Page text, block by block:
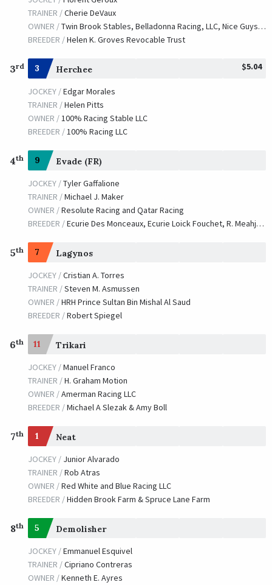
10/09/2004
Good Reward
TRAINER /Claude R. McGaughey III
JOCKEY /Edgar S. Prado
Remind
TRAINER /William I. Mott
JOCKEY /
OWNER /Claiborne Farm
10/05/2002 TRAINER /
JOCKEY / Calvin H. Borel
OWNER /The Thoroughbred Corporation
TRAINER /Cherie DeVaux
OWNER /Twin Brook Stables, Belladonna Racing, LLC, Nice Guys Stables, West Point Thoroughbreds, Iapetus Racing, Hornstock, S., Runnels Racing, Perrine Time Thoroughbreds, R T R Stables, LLC, Peppermint Stables, LLC and Manganaro Bloodstock
BREEDER /Helen K. Groves Revocable Trust
3rd 3 Herchee $5.04
JOCKEY /Edgar Morales
TRAINER /Helen Pitts
OWNER /100% Racing Stable LLC
BREEDER /100% Racing LLC
4th 9 Evade (FR)
JOCKEY /Tyler Gaffalione
TRAINER /Michael J. Maker
OWNER /Resolute Racing and Qatar Racing
BREEDER /Ecurie Des Monceaux, Ecurie Loick Fouchet, R. Meahjohn, Kastro Stud Farm
5th 7 Lagynos
JOCKEY /Cristian A. Torres
TRAINER /Steven M. Asmussen
OWNER /HRH Prince Sultan Bin Mishal Al Saud
BREEDER /Robert Spiegel
6th 11 Trikari
JOCKEY /Manuel Franco
TRAINER /H. Graham Motion
OWNER /Amerman Racing LLC
BREEDER /Michael A Slezak & Amy Boll
7th 1 Neat
JOCKEY / Junior Alvarado
TRAINER /Rob Atras
OWNER /Red White and Blue Racing LLC
BREEDER /Hidden Brook Farm & Spruce Lane Farm
8th 5 Demolisher
JOCKEY /Emmanuel Esquivel
TRAINER /Cipriano Contreras
OWNER /Kenneth E. Ayres